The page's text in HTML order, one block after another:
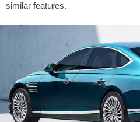
similar features.